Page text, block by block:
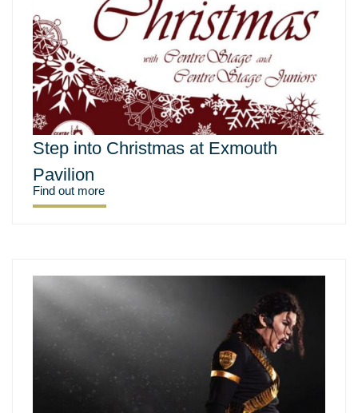
Step into Christmas at Exmouth
Pavilion
Find out more